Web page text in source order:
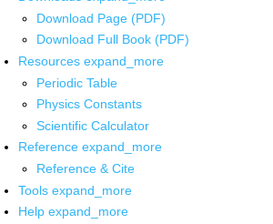
Download Page (PDF)
Download Full Book (PDF)
Resources expand_more
Periodic Table
Physics Constants
Scientific Calculator
Reference expand_more
Reference & Cite
Tools expand_more
Help expand_more